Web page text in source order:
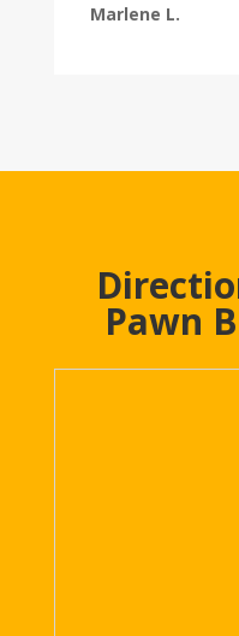
Marlene L.
Pawn